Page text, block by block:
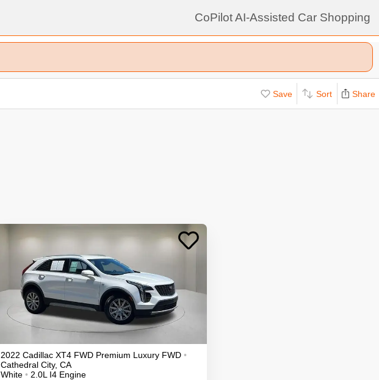
CoPilot AI-Assisted Car Shopping
Save Sort Share
2022 Cadillac XT4 FWD Premium Luxury FWD •
Cathedral City, CA
White • 2.0L I4 Engine